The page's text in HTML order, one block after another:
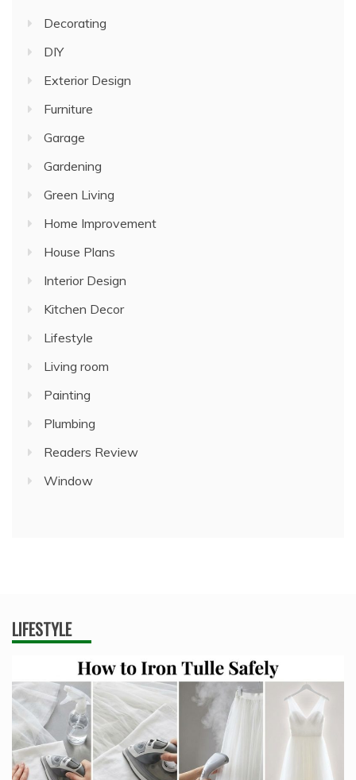
Decorating
DIY
Exterior Design
Furniture
Garage
Gardening
Green Living
Home Improvement
House Plans
Interior Design
Kitchen Decor
Lifestyle
Living room
Painting
Plumbing
Readers Review
Window
LIFESTYLE